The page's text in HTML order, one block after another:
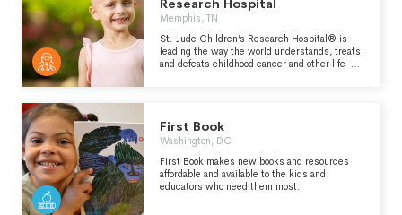
Research Hospital
Memphis, TN
St. Jude Children’s Research Hospital® is
leading the way the world understands, treats
and defeats childhood cancer and other life-
we can provide children cutting-edge
treatments not covered by insurance, at no
1962, childhood cancer was considered
incurable. Since then, St. Jude has helped
push the overall survival rate from 20% to more
First Book
Washington, DC
First Book makes new books and resources
affordable and available to the kids and
educators who need them most.